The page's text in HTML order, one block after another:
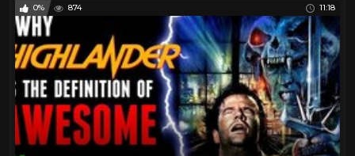
0% 874 11:18